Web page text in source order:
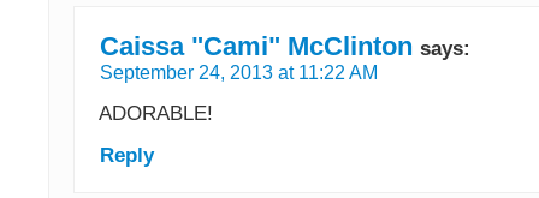
Caissa "Cami" McClinton says:
September 24, 2013 at 11:22 AM
ADORABLE!
Reply